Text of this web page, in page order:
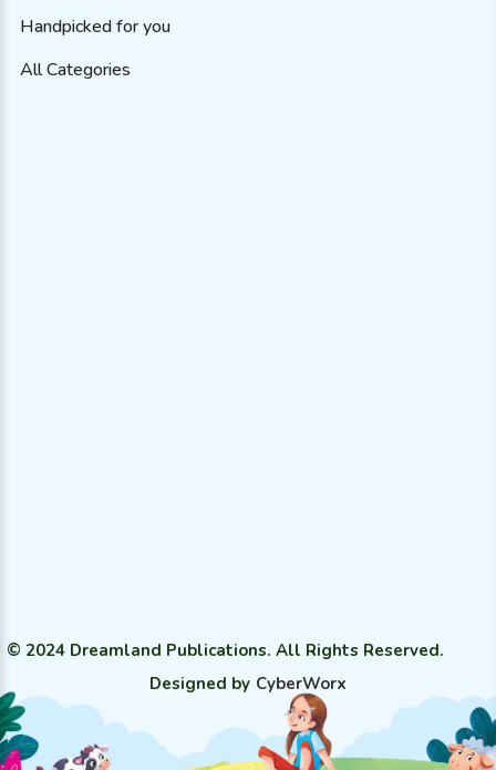
Handpicked for you
All Categories
© 2024 Dreamland Publications. All Rights Reserved.
Designed by CyberWorx